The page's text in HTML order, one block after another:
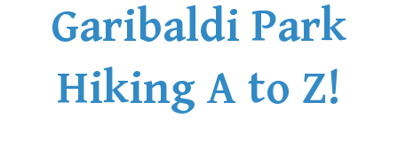
Garibaldi Park
Hiking A to Z!